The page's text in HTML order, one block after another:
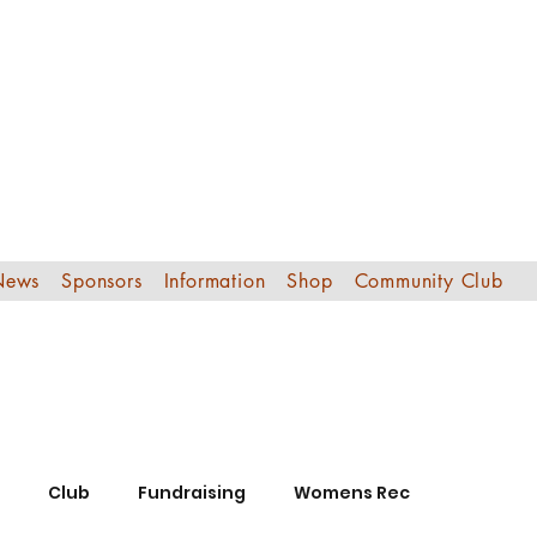
Sponsors Information Shop Community Club
Club Fundraising Womens Rec